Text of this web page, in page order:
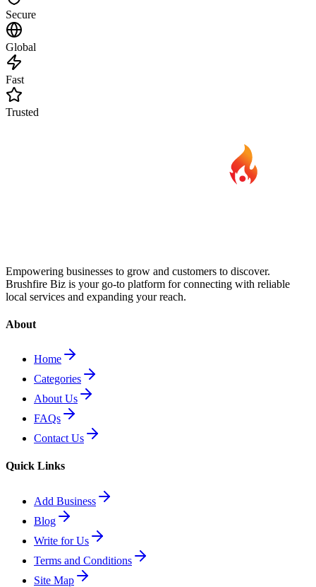
Secure
Global
Fast
Trusted
Empowering businesses to grow and customers to discover.
Brushfire Biz is your go-to platform for connecting with reliable
local services and expanding your reach.
About
Home
Categories
About Us
FAQs
Contact Us
Quick Links
Add Business
Blog
Write for Us
Terms and Conditions
Site Map